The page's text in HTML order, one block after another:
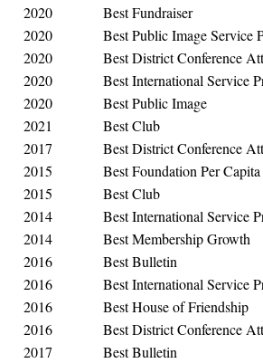
2020
Best Fundraiser
2020
Best Public Image Service
2020
Best District Conference
2020
Best International Service
2020
Best Public Image
2021
Best Club
2017
Best District Conference
2015
Best Foundation Per
2015
Best Club
2014
Best International Service
2014
Best Membership Growth
2016
Best Bulletin
2016
Best International Service
2016
Best House of Friendship
2016
Best District Conference
2017
Best Bulletin